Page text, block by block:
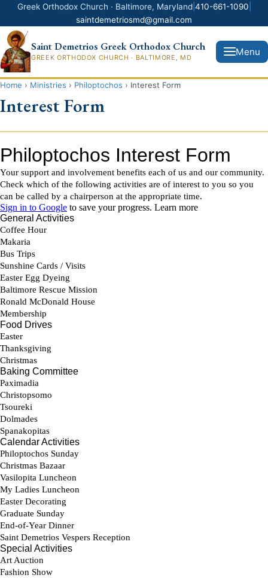
Greek Orthodox Church · Baltimore, Maryland| 410-661-1090
saintdemetriosmd@gmail.com
Saint Demetrios Greek Orthodox Church
GREEK ORTHODOX CHURCH · BALTIMORE, MD
Menu
News
About Us
Ministries
Greek Festival
Parish Calendar
Sunday Bulletin
Stewardship
Contact Us
Home › Ministries › Philoptochos › Interest Form
Interest Form